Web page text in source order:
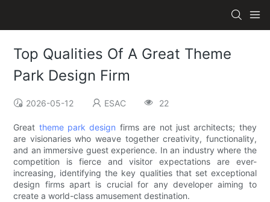
Top Qualities Of A Great Theme
Park Design Firm
2026-05-12 ESAC 22
Great theme park design firms are not just architects; they
are visionaries who weave together creativity, functionality,
and an immersive guest experience. In an industry where the
competition is fierce and visitor expectations are ever-
increasing, identifying the key qualities that set exceptional
design firms apart is crucial for any developer aiming to
create a world-class amusement destination.